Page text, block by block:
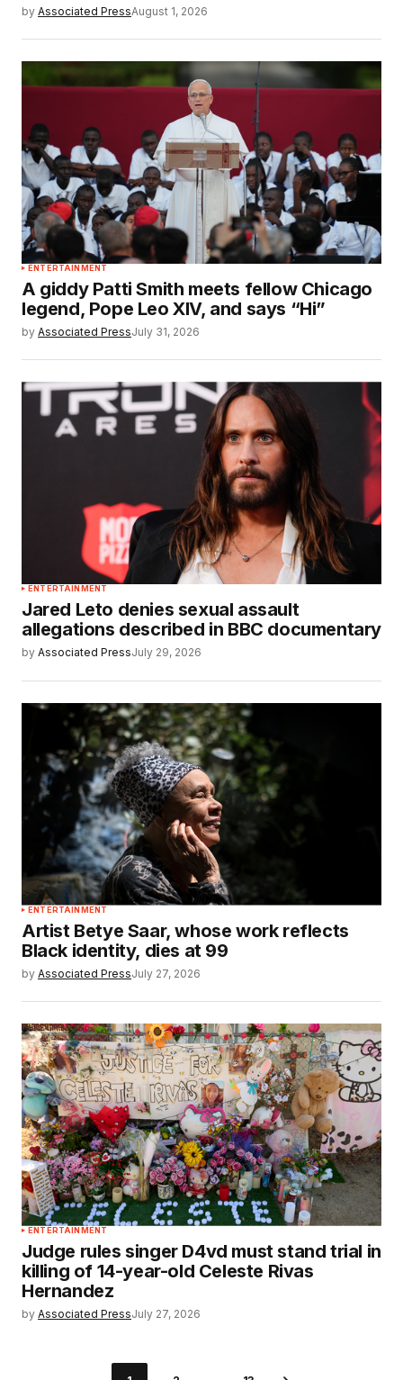
by Associated PressAugust 1, 2026
ENTERTAINMENT
A giddy Patti Smith meets fellow Chicago
legend, Pope Leo XIV, and says “Hi”
by Associated PressJuly 31, 2026
ENTERTAINMENT
Jared Leto denies sexual assault
allegations described in BBC documentary
by Associated PressJuly 29, 2026
ENTERTAINMENT
Artist Betye Saar, whose work reflects
Black identity, dies at 99
by Associated PressJuly 27, 2026
ENTERTAINMENT
Judge rules singer D4vd must stand trial in
killing of 14-year-old Celeste Rivas
Hernandez
by Associated PressJuly 27, 2026